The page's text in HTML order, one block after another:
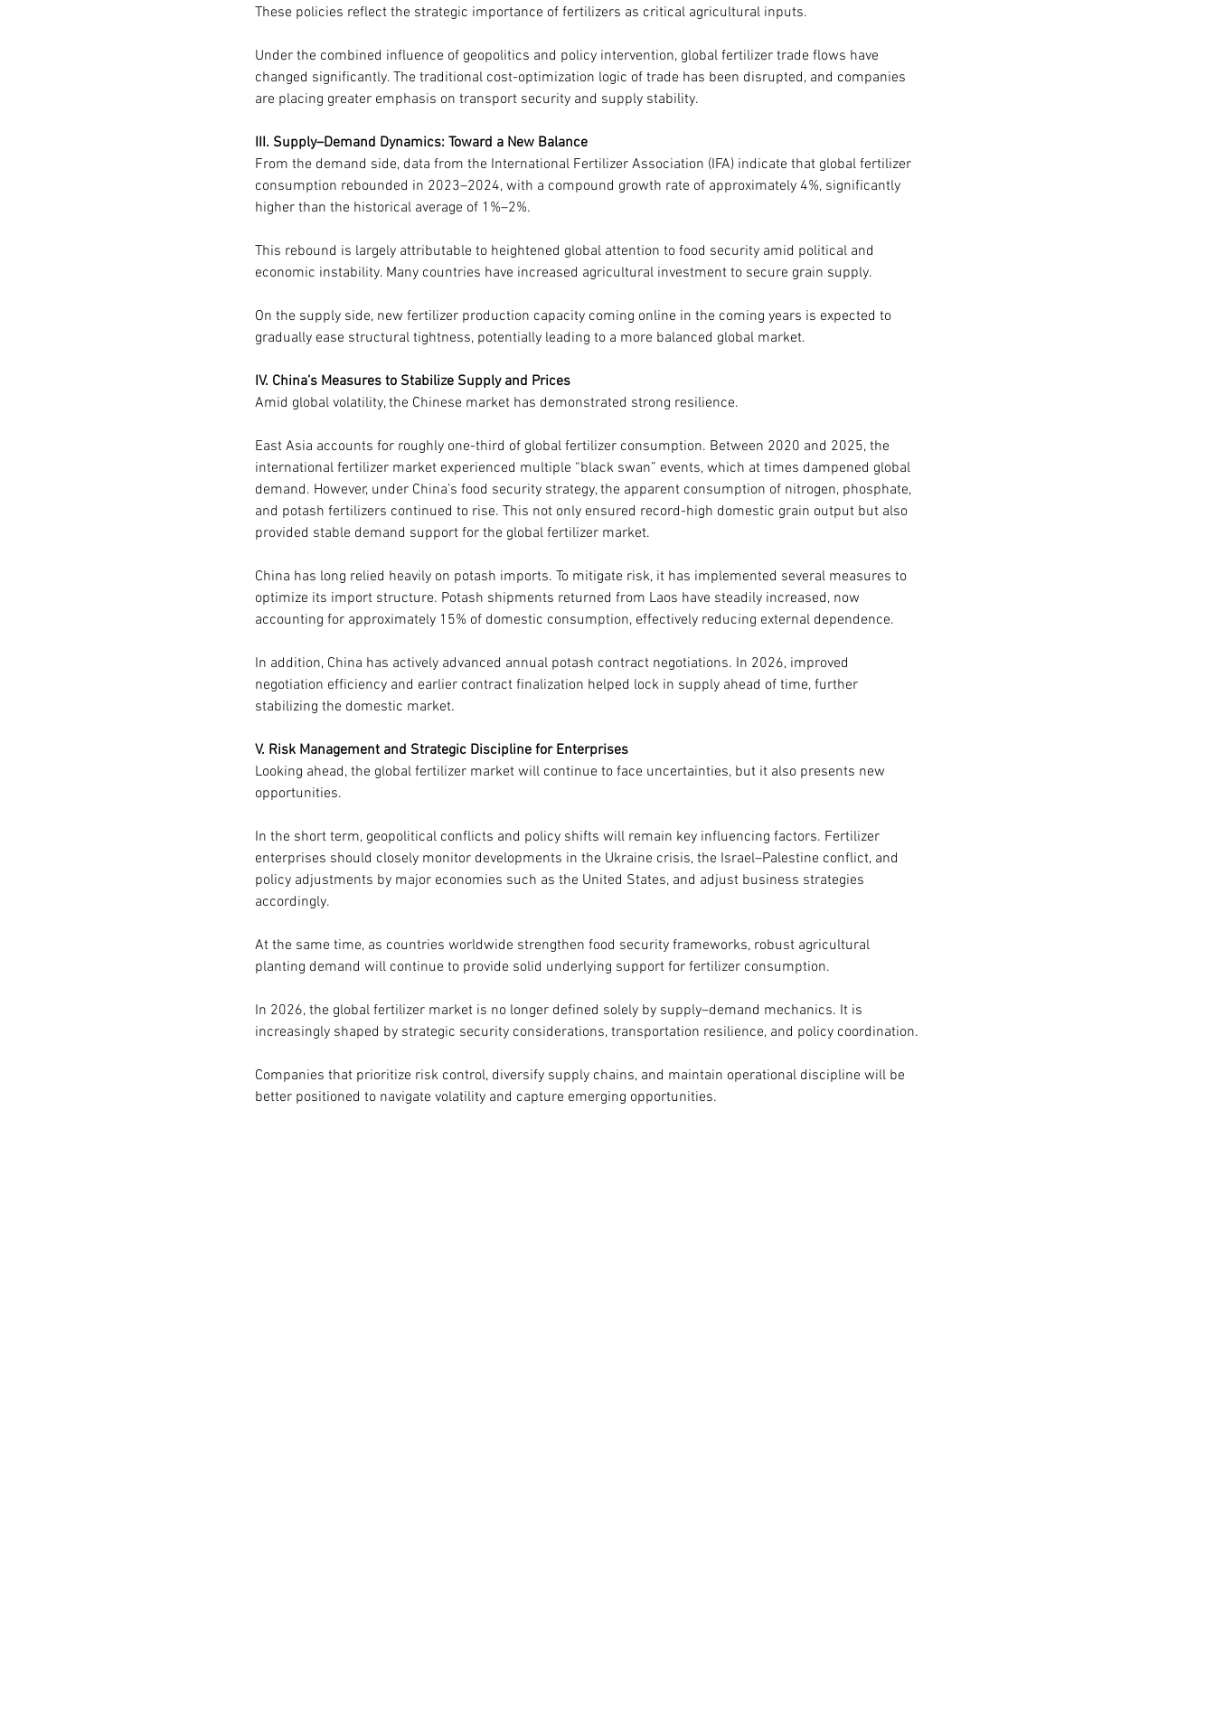
These policies reflect the strategic importance of fertilizers as critical agricultural inputs.
Under the combined influence of geopolitics and policy intervention, global fertilizer trade flows have
changed significantly. The traditional cost-optimization logic of trade has been disrupted, and companies
are placing greater emphasis on transport security and supply stability.
III. Supply–Demand Dynamics: Toward a New Balance
From the demand side, data from the International Fertilizer Association (IFA) indicate that global fertilizer
consumption rebounded in 2023–2024, with a compound growth rate of approximately 4%, significantly
higher than the historical average of 1%–2%.
This rebound is largely attributable to heightened global attention to food security amid political and
economic instability. Many countries have increased agricultural investment to secure grain supply.
On the supply side, new fertilizer production capacity coming online in the coming years is expected to
gradually ease structural tightness, potentially leading to a more balanced global market.
IV. China’s Measures to Stabilize Supply and Prices
Amid global volatility, the Chinese market has demonstrated strong resilience.
East Asia accounts for roughly one-third of global fertilizer consumption. Between 2020 and 2025, the
international fertilizer market experienced multiple “black swan” events, which at times dampened global
demand. However, under China’s food security strategy, the apparent consumption of nitrogen, phosphate,
and potash fertilizers continued to rise. This not only ensured record-high domestic grain output but also
provided stable demand support for the global fertilizer market.
China has long relied heavily on potash imports. To mitigate risk, it has implemented several measures to
optimize its import structure. Potash shipments returned from Laos have steadily increased, now
accounting for approximately 15% of domestic consumption, effectively reducing external dependence.
In addition, China has actively advanced annual potash contract negotiations. In 2026, improved
negotiation efficiency and earlier contract finalization helped lock in supply ahead of time, further
stabilizing the domestic market.
V. Risk Management and Strategic Discipline for Enterprises
Looking ahead, the global fertilizer market will continue to face uncertainties, but it also presents new
opportunities.
In the short term, geopolitical conflicts and policy shifts will remain key influencing factors. Fertilizer
enterprises should closely monitor developments in the Ukraine crisis, the Israel–Palestine conflict, and
policy adjustments by major economies such as the United States, and adjust business strategies
accordingly.
At the same time, as countries worldwide strengthen food security frameworks, robust agricultural
planting demand will continue to provide solid underlying support for fertilizer consumption.
In 2026, the global fertilizer market is no longer defined solely by supply–demand mechanics. It is
increasingly shaped by strategic security considerations, transportation resilience, and policy coordination.
Companies that prioritize risk control, diversify supply chains, and maintain operational discipline will be
better positioned to navigate volatility and capture emerging opportunities.